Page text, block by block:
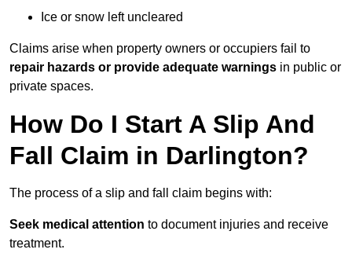
Ice or snow left uncleared
Claims arise when property owners or occupiers fail to
repair hazards or provide adequate warnings in public or
private spaces.
How Do I Start A Slip And
Fall Claim in Darlington?
The process of a slip and fall claim begins with:
Seek medical attention to document injuries and receive
treatment.